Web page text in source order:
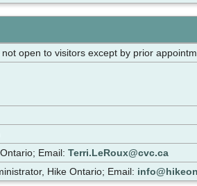
open to visitors except by prior
Email: Terri.LeRoux@cvc.ca
Hike Ontario; Email: